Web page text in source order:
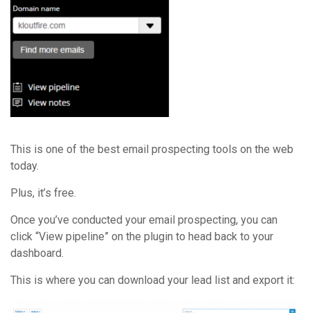
This is one of the best email prospecting tools on the web
today.
Plus, it’s free.
Once you’ve conducted your email prospecting, you can
click “View pipeline” on the plugin to head back to your
dashboard.
This is where you can download your lead list and export it: